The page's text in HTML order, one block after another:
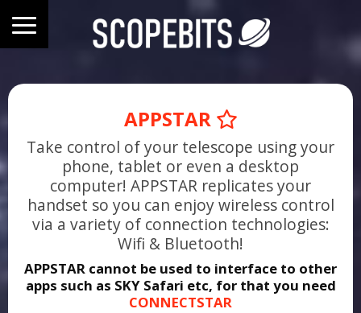
APPSTAR
Take control of your telescope using your
phone, tablet or even a desktop
computer! APPSTAR replicates your
handset so you can enjoy wireless control
via a variety of connection technologies:
Wifi & Bluetooth!
APPSTAR cannot be used to interface to other
apps such as SKY Safari etc, for that you need
CONNECTSTAR